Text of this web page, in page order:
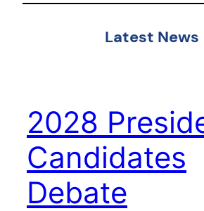
Latest News
2028
Candidates
Debate